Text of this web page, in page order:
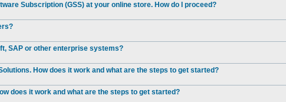
Subscription (GSS) at your online store. How do I proceed?
SAP or other enterprise systems?
How does it work and what are the steps to get started?
does it work and what are the steps to get started?